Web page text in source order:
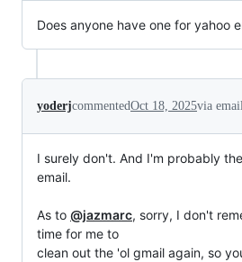
Does anyone have one for yahoo
yoderjcommentedOct 18, 2025via
I surely don't. And I'm probably
email.
As to @jazmarc, sorry, I don't
time for me to
clean out the 'ol gmail again, so